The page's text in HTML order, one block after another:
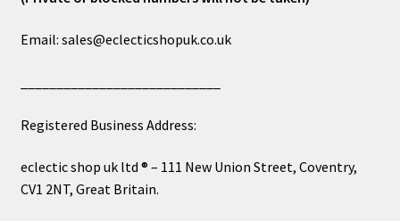
Email: sales@eclecticshopuk.co.uk
Registered Business Address:
eclectic shop uk ltd ® – 111 New Union Street, Coventry,
CV1 2NT, Great Britain.